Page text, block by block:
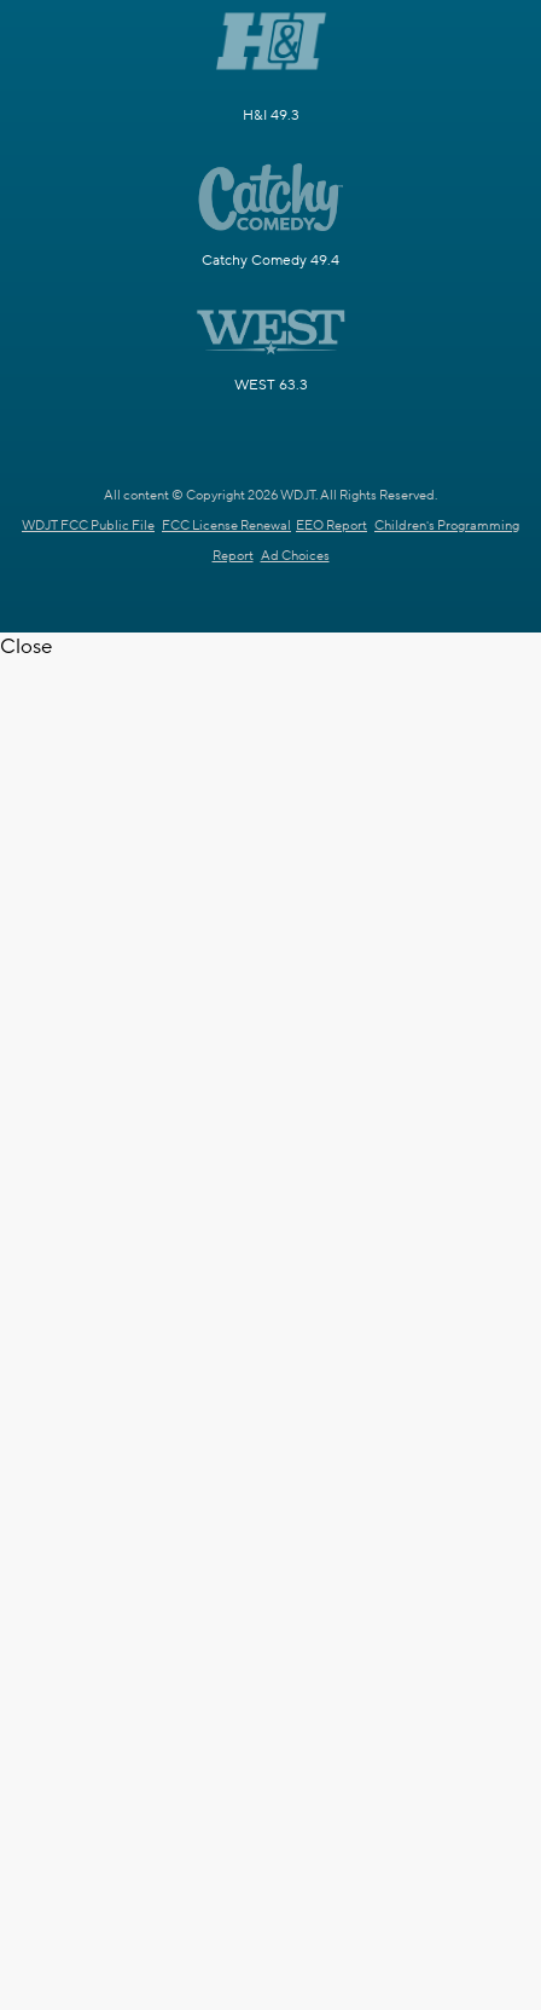
H&I 49.3
Catchy Comedy 49.4
WEST 63.3
All content © Copyright 2026 WDJT. All Rights Reserved.
WDJT FCC Public File FCC License Renewal EEO Report Children's Programming
Report Ad Choices
Close